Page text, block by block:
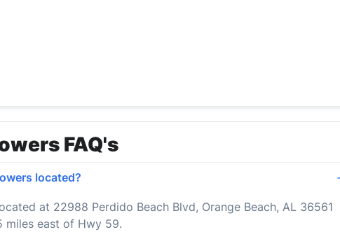
FAQ's
located?
at 22988 Perdido Beach Blvd, Orange Beach, AL 36561
miles east of Hwy 59.